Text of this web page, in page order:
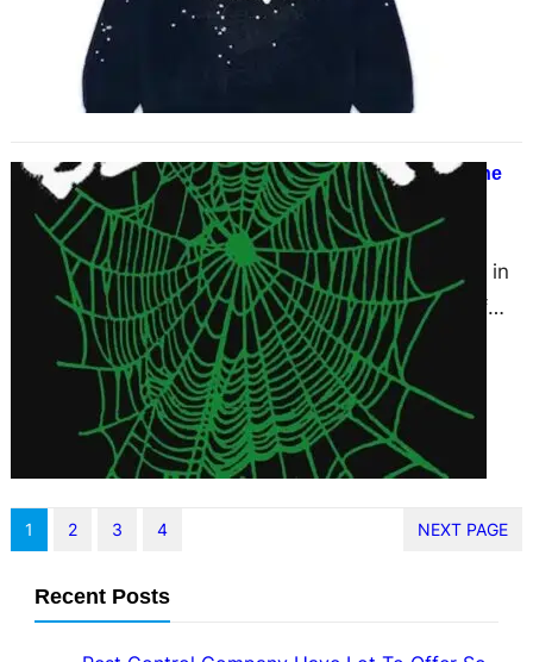
is Sp5der. Known for its unique…
Sp5der Official Spider Hoodie Online
Store New Brand
March 13, 2025
Welcome to the arena of Sp5der, in
which style meets individuality. If
you are at the hunt for a
completely…
1 2 3 4 NEXT PAGE
Recent Posts